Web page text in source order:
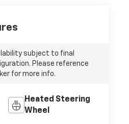
subject to final
Please reference
for more info.
Heated Steering
Wheel